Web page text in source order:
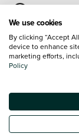
Electric tilt/
Body
Body
View all
We use cookies
By clicking “Accept
device to enhance
marketing efforts,
Policy